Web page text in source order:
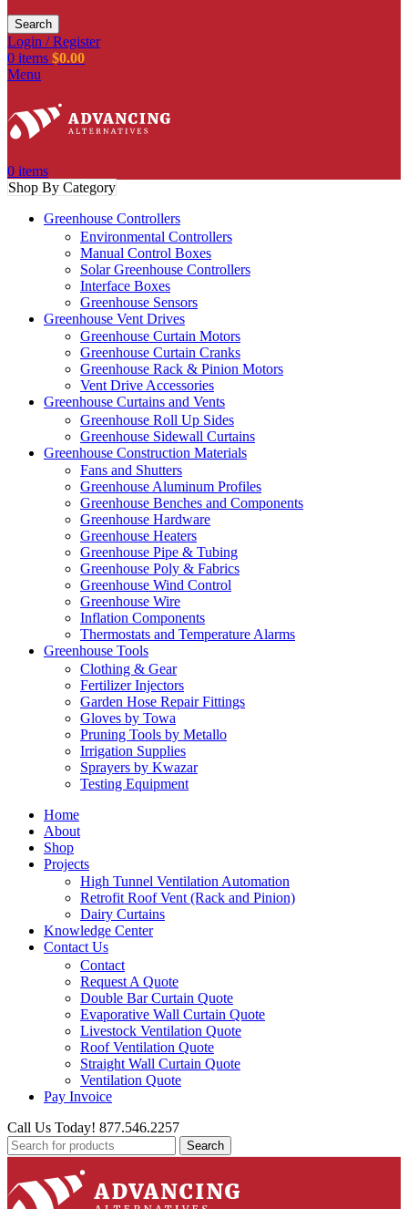
Search
Login / Register
0 items $0.00
Menu
0 items
Shop By Category
Greenhouse Controllers
Environmental Controllers
Manual Control Boxes
Solar Greenhouse Controllers
Interface Boxes
Greenhouse Sensors
Greenhouse Vent Drives
Greenhouse Curtain Motors
Greenhouse Curtain Cranks
Greenhouse Rack & Pinion Motors
Vent Drive Accessories
Greenhouse Curtains and Vents
Greenhouse Roll Up Sides
Greenhouse Sidewall Curtains
Greenhouse Construction Materials
Fans and Shutters
Greenhouse Aluminum Profiles
Greenhouse Benches and Components
Greenhouse Hardware
Greenhouse Heaters
Greenhouse Pipe & Tubing
Greenhouse Poly & Fabrics
Greenhouse Wind Control
Greenhouse Wire
Inflation Components
Thermostats and Temperature Alarms
Greenhouse Tools
Clothing & Gear
Fertilizer Injectors
Garden Hose Repair Fittings
Gloves by Towa
Pruning Tools by Metallo
Irrigation Supplies
Sprayers by Kwazar
Testing Equipment
Home
About
Shop
Projects
High Tunnel Ventilation Automation
Retrofit Roof Vent (Rack and Pinion)
Dairy Curtains
Knowledge Center
Contact Us
Contact
Request A Quote
Double Bar Curtain Quote
Evaporative Wall Curtain Quote
Livestock Ventilation Quote
Roof Ventilation Quote
Straight Wall Curtain Quote
Ventilation Quote
Pay Invoice
Call Us Today! 877.546.2257
Search